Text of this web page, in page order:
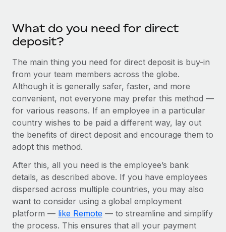
Benefits
At a glance In the dynamic and challenging world of
eCommerce, optimising payroll is crucial as it...
Learn More
Taxes
Work visas & permits
Explore the blog
BLOG POSTS
Why owned entities are key to maintaining
As the global workforce continues to expand in response
to the demands of today’s labor market, the...
Learn More
What do you need for direct
deposit?
The main thing you need for direct deposit is buy-in
from your team members across the globe.
Although it is generally safer, faster, and more
convenient, not everyone may prefer this method —
for various reasons. If an employee in a particular
country wishes to be paid a different way, lay out
the benefits of direct deposit and encourage them to
adopt this method.
After this, all you need is the employee’s bank
details, as described above. If you have employees
dispersed across multiple countries, you may also
want to consider using a global employment
platform — like Remote — to streamline and simplify
the process. This ensures that all your payment